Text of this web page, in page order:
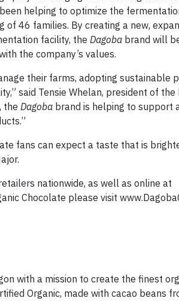
helping to optimize the
of 46 families. By creating a new,
facility, the Dagoba brand will
the company’s values.
their farms, adopting sustainable
said Tensie Whelan, president of the
the Dagoba brand is helping to support
fans can expect a taste that is
nationwide, as well as online at
Chocolate please visit
with a mission to create the finest
Organic, made with cacao beans